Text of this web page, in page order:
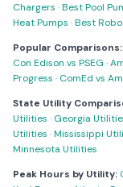
Chargers ·Best Pool
Heat Pumps ·Best
Popular Comparisons:
Con Edison vs PSEG ·
Progress · ComEd vs
State Utility
Utilities · Georgia
Utilities ·Mississippi
Minnesota Utilities
Peak Hours by Utility: